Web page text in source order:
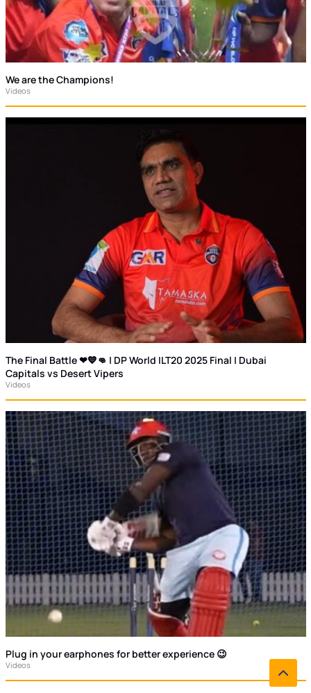
We are the Champions!
Videos
The Final Battle ❤💙👊 | DP World ILT20 2025 Final | Dubai
Capitals vs Desert Vipers
Videos
Plug in your earphones for better experience 😉
Videos